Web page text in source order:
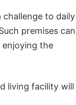
challenge to daily
premises can
enjoying the
living facility will